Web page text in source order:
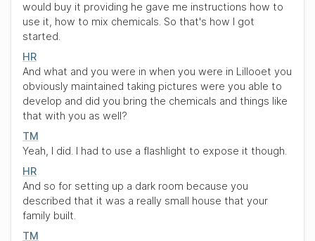
would buy it providing he gave me instructions how to
use it, how to mix chemicals. So that's how I got
started.
HR
And what and you were in when you were in Lillooet you
obviously maintained taking pictures were you able to
develop and did you bring the chemicals and things like
that with you as well?
TM
Yeah, I did. I had to use a flashlight to expose it though.
HR
And so for setting up a dark room because you
described that it was a really small house that your
family built.
TM